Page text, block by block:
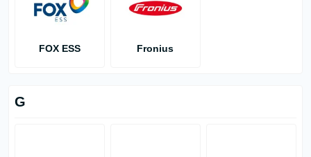
FOX ESS Fronius
G